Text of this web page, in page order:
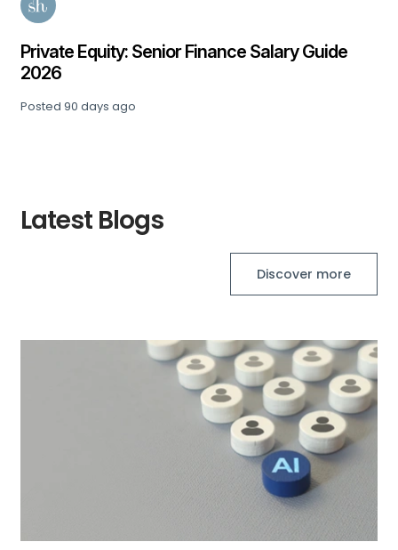
Private Equity: Senior Finance Salary Guide
2026
Posted90 days ago
Latest Blogs
Discover more